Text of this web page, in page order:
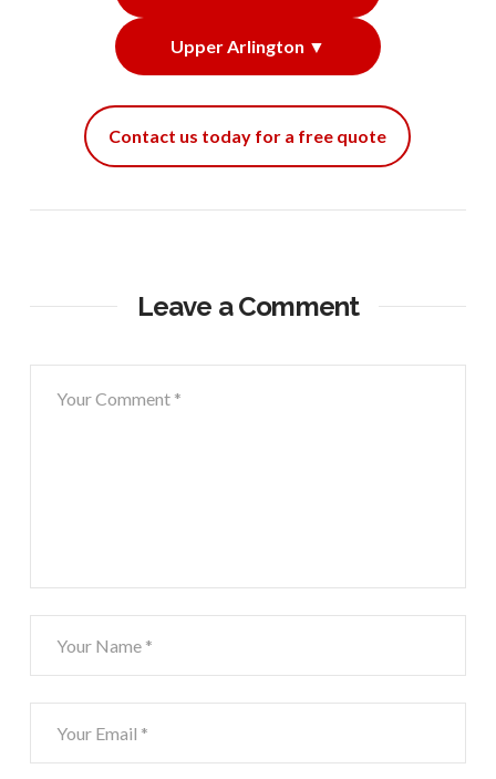
Upper Arlington ▼
Contact us today for a free quote
Leave a Comment